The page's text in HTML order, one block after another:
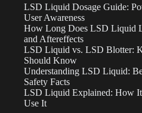
LSD Liquid Dosage Guide:
User Awareness
How Long Does LSD Liquid
and Aftereffects
LSD Liquid vs. LSD Blotter:
Should Know
Understanding LSD Liquid:
Safety Facts
LSD Liquid Explained: How
Use It